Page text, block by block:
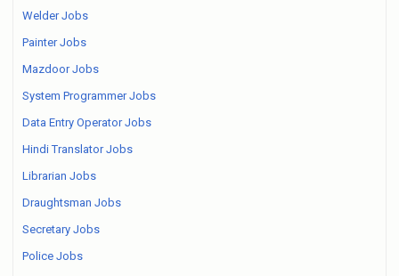
Welder Jobs
Painter Jobs
Mazdoor Jobs
System Programmer Jobs
Data Entry Operator Jobs
Hindi Translator Jobs
Librarian Jobs
Draughtsman Jobs
Secretary Jobs
Police Jobs